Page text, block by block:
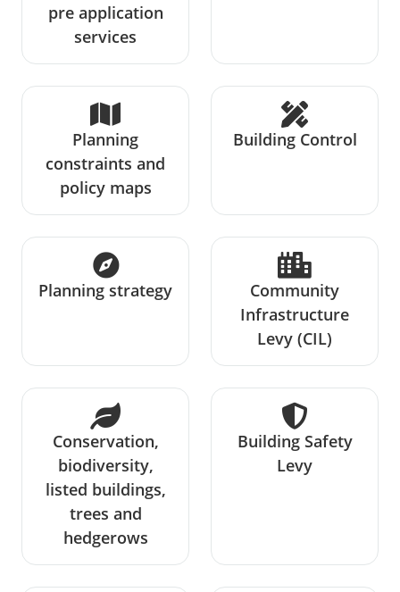
pre application
services
Planning
constraints and
policy maps
Building Control
Planning strategy
Community
Infrastructure
Levy (CIL)
Conservation,
biodiversity,
listed buildings,
trees and
hedgerows
Building Safety
Levy